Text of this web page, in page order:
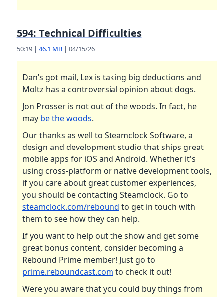
594: Technical Difficulties
50:19 | 46.1 MB| 04/15/26
Dan’s got mail, Lex is taking big deductions and
Moltz has a controversial opinion about dogs.
Jon Prosser is not out of the woods. In fact, he
may be the woods.
Our thanks as well to Steamclock Software, a
design and development studio that ships great
mobile apps for iOS and Android. Whether it's
using cross-platform or native development tools,
if you care about great customer experiences,
you should be contacting Steamclock. Go to
steamclock.com/rebound to get in touch with
them to see how they can help.
If you want to help out the show and get some
great bonus content, consider becoming a
Rebound Prime member! Just go to
prime.reboundcast.com to check it out!
Were you aware that you could buy things from